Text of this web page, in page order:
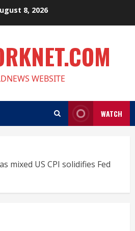
8, 2026
WEBSITE
WATCH
mixed US CPI solidifies Fed